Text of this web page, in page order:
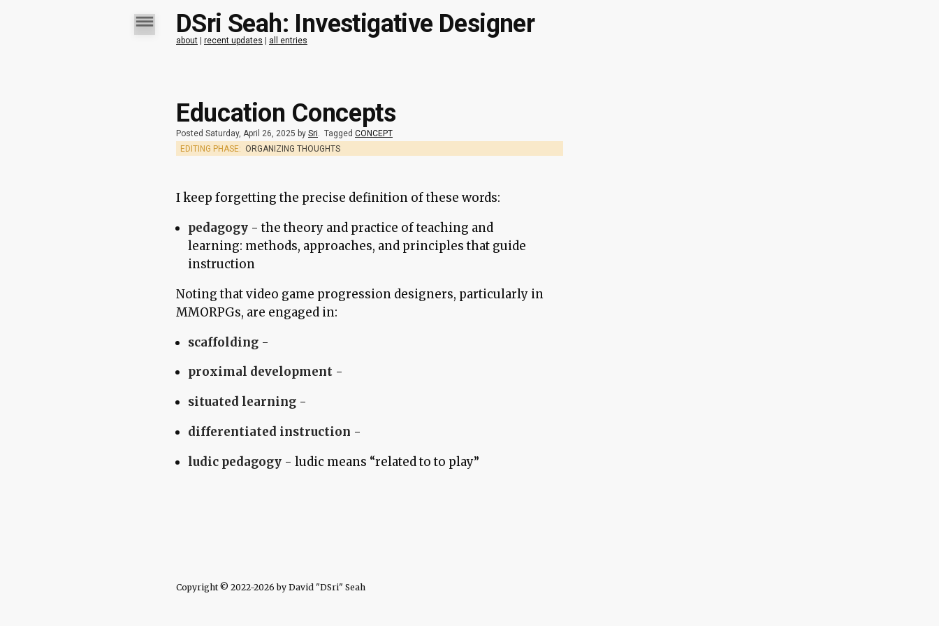
DSri Seah: Investigative Designer
about | recent updates | all entries
Education Concepts
Posted Saturday, April 26, 2025 by Sri. Tagged CONCEPT
EDITING PHASE: ORGANIZING THOUGHTS
I keep forgetting the precise definition of these words:
pedagogy - the theory and practice of teaching and
learning: methods, approaches, and principles that guide
instruction
Noting that video game progression designers, particularly in
MMORPGs, are engaged in:
scaffolding -
proximal development -
situated learning -
differentiated instruction -
ludic pedagogy - ludic means “related to to play”
Copyright © 2022-2026 by David "DSri" Seah